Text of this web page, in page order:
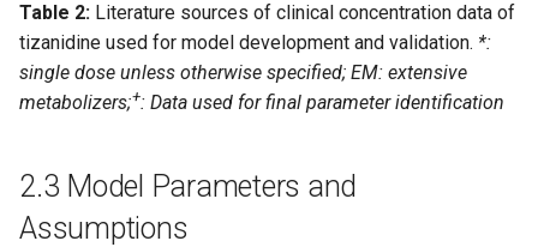
Table 2: Literature sources of clinical concentration data of
tizanidine used for model development and validation. *:
single dose unless otherwise specified; EM: extensive
metabolizers;+: Data used for final parameter identification
2.3 Model Parameters and
Assumptions